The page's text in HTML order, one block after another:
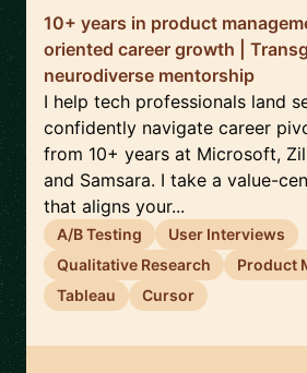
10+ years in product
oriented career growth |
neurodiverse mentorship
I help tech professionals land
confidently navigate career
from 10+ years at Microsoft,
and Samsara. I take a value-
that aligns your...
A/B Testing
User Interviews
Qualitative Research
Product
Tableau
Cursor